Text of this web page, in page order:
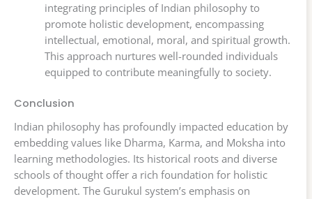
integrating principles of Indian philosophy to
promote holistic development, encompassing
intellectual, emotional, moral, and spiritual growth.
This approach nurtures well-rounded individuals
equipped to contribute meaningfully to society.
Conclusion
Indian philosophy has profoundly impacted education by
embedding values like Dharma, Karma, and Moksha into
learning methodologies. Its historical roots and diverse
schools of thought offer a rich foundation for holistic
development. The Gurukul system’s emphasis on